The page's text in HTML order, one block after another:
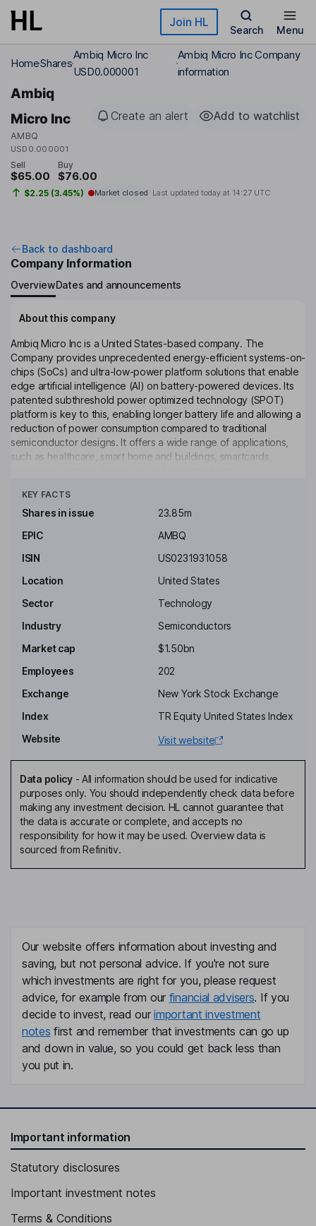
Skip to main content Join HL
Search Menu
HomeShares
Ambiq Micro Inc
USD0.000001
Ambiq Micro Inc Company
information
Ambiq
Micro Inc
AMBQ
USD0.000001
Create an alert Add to watchlist
Sell
$65.00
Buy
$76.00
$2.25 (3.45%) Market closed Last updated today at 14:27 UTC
Back to dashboard
Company Information
OverviewDates and announcements
About this company
Ambiq Micro Inc is a United States-based company. The
Company provides unprecedented energy-efficient systems-on-
chips (SoCs) and ultra-low-power platform solutions that enable
edge artificial intelligence (AI) on battery-powered devices. Its
patented subthreshold power optimized technology (SPOT)
platform is key to this, enabling longer battery life and allowing a
reduction of power consumption compared to traditional
semiconductor designs. It offers a wide range of applications,
such as healthcare, smart home and buildings, smartcards,
Key people
Wen Hsieh
President, Chief Operating Officer, Director
Fumihide Esaka
Scott Hanson
Chief Technology Officer, Vice President - Engineering
Jeff Winzeler
Chief Financial Officer
Bernard B. Banks
Director
Timothy Chen
Independent Director
Ker Zhang
Independent Director
KEY FACTS
Shares in issue
23.85m
EPIC
AMBQ
ISIN
US0231931058
Location
United States
Sector
Technology
Industry
Semiconductors
Market cap
$1.50bn
Employees
202
Exchange
New York Stock Exchange
Index
TR Equity United States Index
Website
Visit website
Data policy- All information should be used for indicative
purposes only. You should independently check data before
making any investment decision. HL cannot guarantee that
the data is accurate or complete, and accepts no
responsibility for how it may be used. Overview data is
sourced from Refinitiv.
Our website offers information about investing and
saving, but not personal advice. If you're not sure
which investments are right for you, please request
advice, for example from our financial advisers. If you
decide to invest, read ourimportant investment
notes first and remember that investments can go up
and down in value, so you could get back less than
you put in.
Important information
Statutory disclosures
Important investment notes
Terms & Conditions